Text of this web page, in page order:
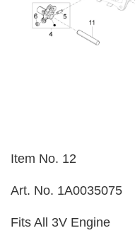
Item No. 12
Art. No. 1A0035075
Fits All 3V Engine